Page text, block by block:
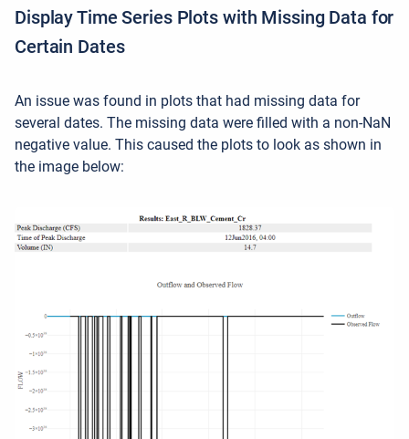
Display Time Series Plots with Missing Data for
Certain Dates
An issue was found in plots that had missing data for
several dates. The missing data were filled with a non-NaN
negative value. This caused the plots to look as shown in
the image below: